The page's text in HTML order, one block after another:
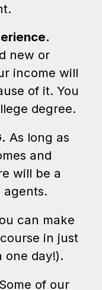
new or
income will
of it. You
degree.
As long as
and
will be a
agents.
can make
in just
one day!).
Some of our